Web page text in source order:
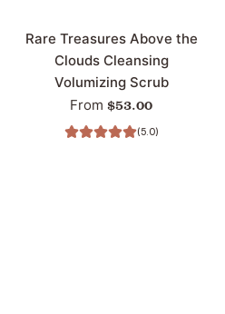
Rare Treasures Above the
Clouds Cleansing
Volumizing Scrub
From $53.00
(5.0)